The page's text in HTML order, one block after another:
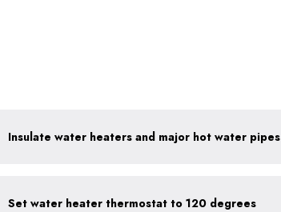
Insulate water heaters and major hot water pipes
Set water heater thermostat to 120 degrees